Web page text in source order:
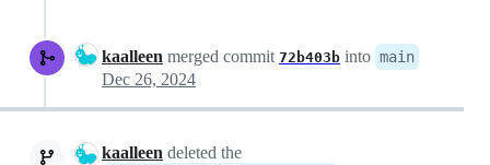
kaalleen merged commit 72b403b into main
Dec 26, 2024
kaalleen deleted the